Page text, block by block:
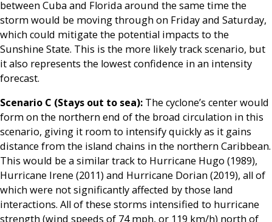
between Cuba and Florida around the same time the
storm would be moving through on Friday and Saturday,
which could mitigate the potential impacts to the
Sunshine State. This is the more likely track scenario, but
it also represents the lowest confidence in an intensity
forecast.
Scenario C (Stays out to sea): The cyclone’s center would
form on the northern end of the broad circulation in this
scenario, giving it room to intensify quickly as it gains
distance from the island chains in the northern Caribbean.
This would be a similar track to Hurricane Hugo (1989),
Hurricane Irene (2011) and Hurricane Dorian (2019), all of
which were not significantly affected by those land
interactions. All of these storms intensified to hurricane
strength (wind speeds of 74 mph, or 119 km/h) north of